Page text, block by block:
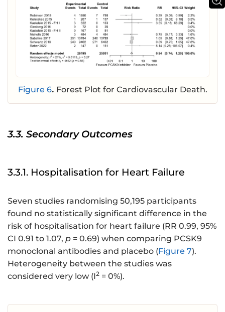
Figure 6. Forest Plot for Cardiovascular Death.
3.3. Secondary Outcomes
3.3.1. Hospitalisation for Heart Failure
Seven studies randomising 50,195 participants
found no statistically significant difference in the
risk of hospitalisation for heart failure (RR 0.99, 95%
CI 0.91 to 1.07, p = 0.69) when comparing PCSK9
monoclonal antibodies and placebo (Figure 7).
Heterogeneity between the studies was
considered very low (I2 = 0%).